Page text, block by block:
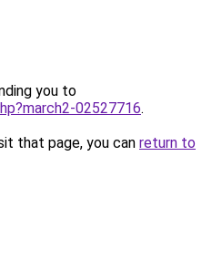
you to
02527716.
that page, you can return to